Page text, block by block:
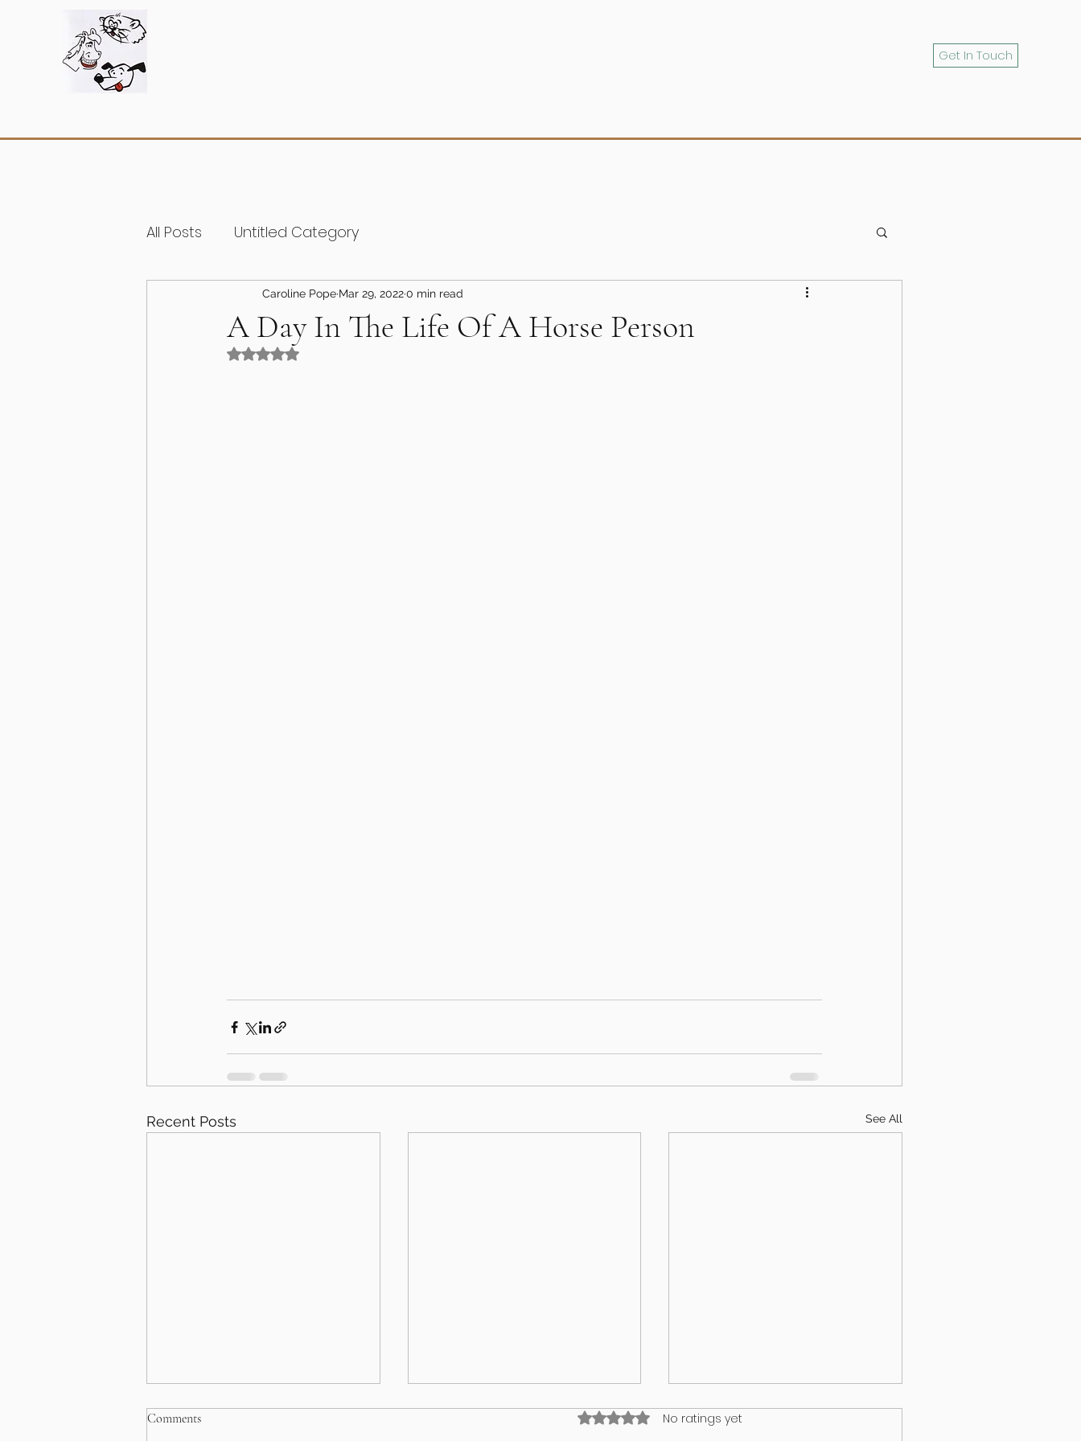
Get In Touch
All Posts Untitled Category
A Day In The Life Of A Horse Person
Caroline Pope Mar 29, 20220 min read
Rated NaN out of 5 stars.
Recent Posts See All
Comments Rated 0 out of 5 stars.
No ratings yet